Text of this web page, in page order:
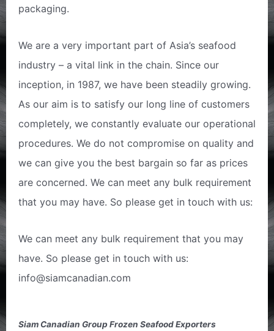
packaging.
We are a very important part of Asia’s seafood
industry – a vital link in the chain. Since our
inception, in 1987, we have been steadily growing.
As our aim is to satisfy our long line of customers
completely, we constantly evaluate our operational
procedures. We do not compromise on quality and
we can give you the best bargain so far as prices
are concerned. We can meet any bulk requirement
that you may have. So please get in touch with us:
We can meet any bulk requirement that you may
have. So please get in touch with us:
info@siamcanadian.com
Siam Canadian Group Frozen Seafood Exporters